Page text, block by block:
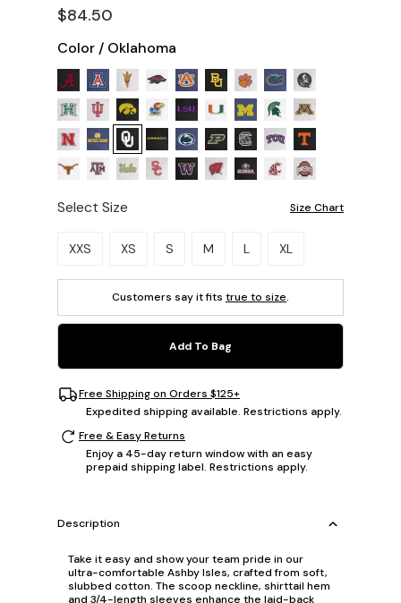
$84.50
Color / Oklahoma
Select Size Size Chart
Please select a size.
XXS XS S M L XL
Customers say it fits true to size.
Add To Bag
Free Shipping on Orders $125+
Expedited shipping available. Restrictions apply.
Free & Easy Returns
Enjoy a 45-day return window with an easy
prepaid shipping label. Restrictions apply.
Description
Take it easy and show your team pride in our
ultra-comfortable Ashby Isles, crafted from soft,
slubbed cotton. The scoop neckline, shirttail hem
and 3/4-length sleeves enhance the laid-back